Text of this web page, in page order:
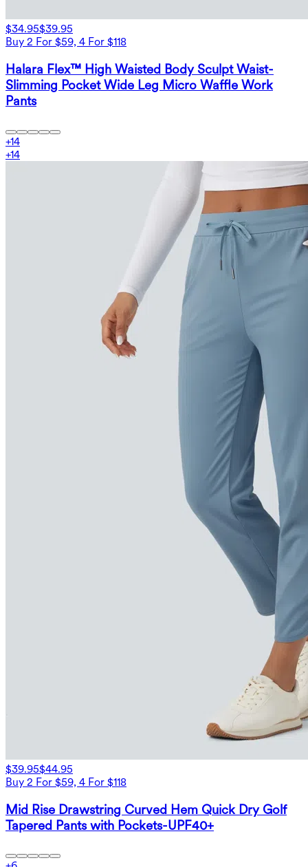
$34.95$39.95
Buy 2 For $59, 4 For $118
Halara Flex™ High Waisted Body Sculpt Waist-
Slimming Pocket Wide Leg Micro Waffle Work
Pants
+14
+14
$39.95$44.95
Buy 2 For $59, 4 For $118
Mid Rise Drawstring Curved Hem Quick Dry Golf
Tapered Pants with Pockets-UPF40+